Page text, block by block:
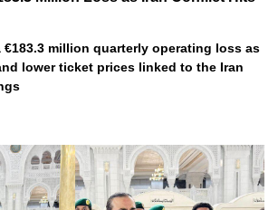
€183.3 million quarterly operating loss as
lower ticket prices linked to the Iran